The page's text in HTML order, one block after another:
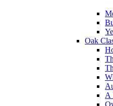
Oak
A